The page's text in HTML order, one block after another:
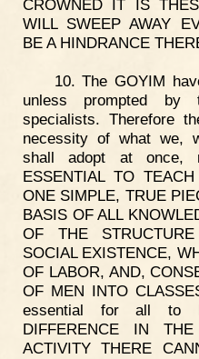
CROWNED IT IS
WILL SWEEP AWAY
BE A HINDRANCE
10. The GOYIM
unless prompted by
specialists. Therefore
necessity of what we,
shall adopt at once,
ESSENTIAL TO
ONE SIMPLE, TRUE
BASIS OF ALL
OF THE
SOCIAL EXISTENCE,
OF LABOR, AND,
OF MEN INTO
essential for all to
DIFFERENCE IN
ACTIVITY THERE